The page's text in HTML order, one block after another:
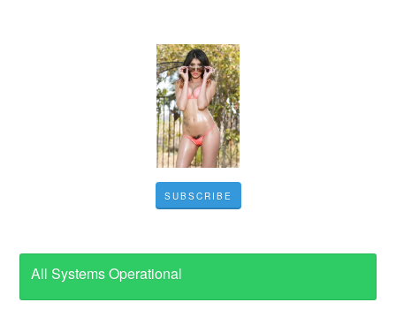
SUBSCRIBE
All Systems Operational